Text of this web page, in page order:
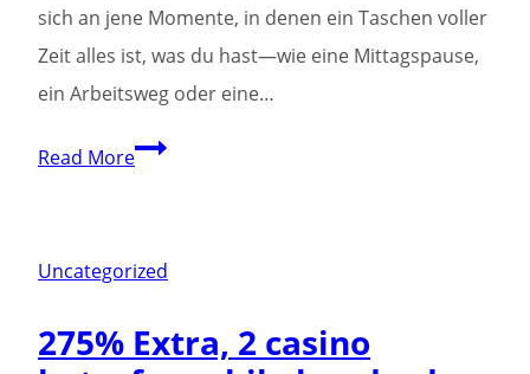
sich an jene Momente, in denen ein Taschen voller
Zeit alles ist, was du hast—wie eine Mittagspause,
ein Arbeitsweg oder eine…
Read MoreSpin
Meistere
Kunst
Uncategorized
275% Extra, 2 casino